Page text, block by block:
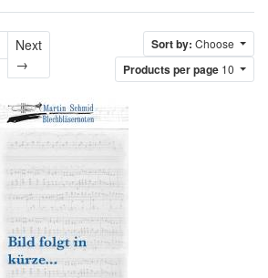
Next
→
Sort by: Choose
Products per page 10